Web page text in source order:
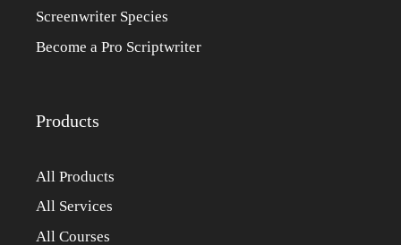
Screenwriter Species
Become a Pro Scriptwriter
Products
All Products
All Services
All Courses